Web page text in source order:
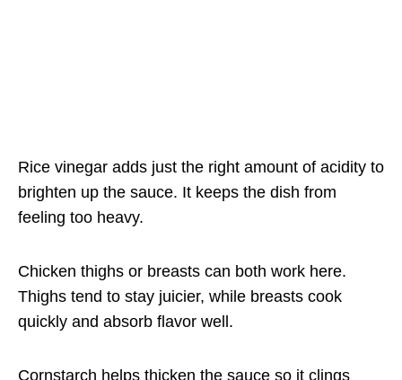
Rice vinegar adds just the right amount of acidity to
brighten up the sauce. It keeps the dish from
feeling too heavy.
Chicken thighs or breasts can both work here.
Thighs tend to stay juicier, while breasts cook
quickly and absorb flavor well.
Cornstarch helps thicken the sauce so it clings